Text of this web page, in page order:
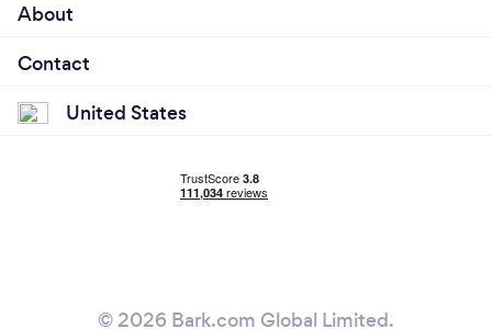
About
Contact
United States
© 2026 Bark.com Global Limited.